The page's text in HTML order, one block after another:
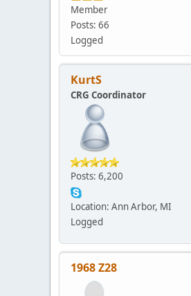
Member
Posts: 66
Logged
KurtS
CRG Coordinator
Posts: 6,200
Location: Ann Arbor, MI
Logged
1968 Z28